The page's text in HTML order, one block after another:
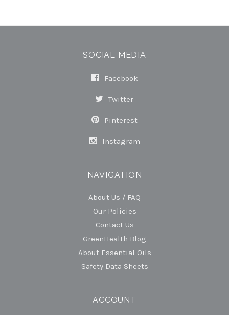
SOCIAL MEDIA
Facebook
Twitter
Pinterest
Instagram
NAVIGATION
About Us / FAQ
Our Policies
Contact Us
GreenHealth Blog
About Essential Oils
Safety Data Sheets
ACCOUNT